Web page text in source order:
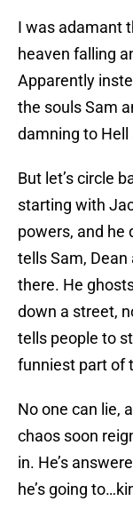
I was adamant
heaven falling
Apparently
the souls Sam
damning to Hell
But let’s circle
starting with
powers, and he
tells Sam,
there. He
down a street,
tells people to
funniest part of
No one can lie,
chaos soon
in. He’s
he’s going